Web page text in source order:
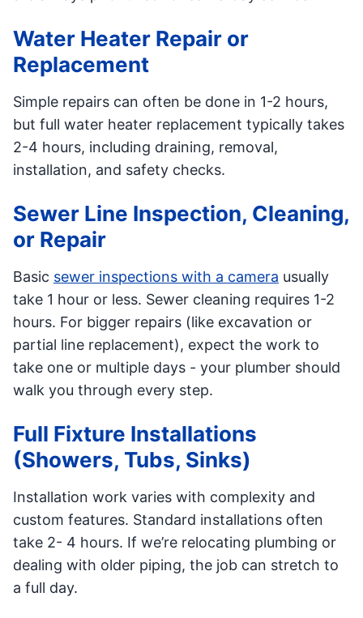
Water Heater Repair or
Replacement
Simple repairs can often be done in 1-2 hours,
but full water heater replacement typically takes
2-4 hours, including draining, removal,
installation, and safety checks.
Sewer Line Inspection, Cleaning,
or Repair
Basic sewer inspections with a camera usually
take 1 hour or less. Sewer cleaning requires 1-2
hours. For bigger repairs (like excavation or
partial line replacement), expect the work to
take one or multiple days - your plumber should
walk you through every step.
Full Fixture Installations
(Showers, Tubs, Sinks)
Installation work varies with complexity and
custom features. Standard installations often
take 2- 4 hours. If we’re relocating plumbing or
dealing with older piping, the job can stretch to
a full day.